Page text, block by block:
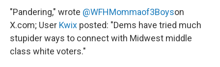
"Pandering," wrote @WFHMommaof3Boyson
X.com; User Kwix posted: "Dems have tried much
stupider ways to connect with Midwest middle
class white voters."